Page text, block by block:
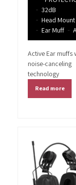
32dB
Head Mount
Ear Muff
Active Ear muffs
noise-canceling
technology
Read more